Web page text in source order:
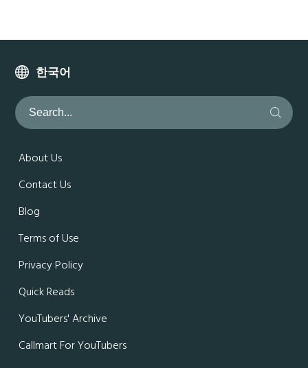
한국어
About Us
Contact Us
Blog
Terms of Use
Privacy Policy
Quick Reads
YouTubers' Archive
Callmart For YouTubers